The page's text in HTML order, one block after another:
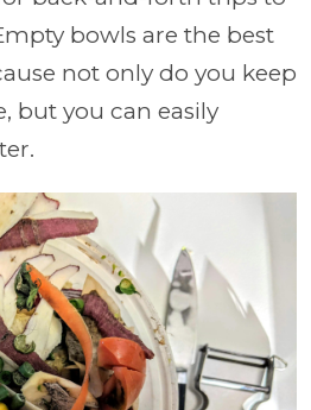
bowls are the best
not only do you keep
but you can easily